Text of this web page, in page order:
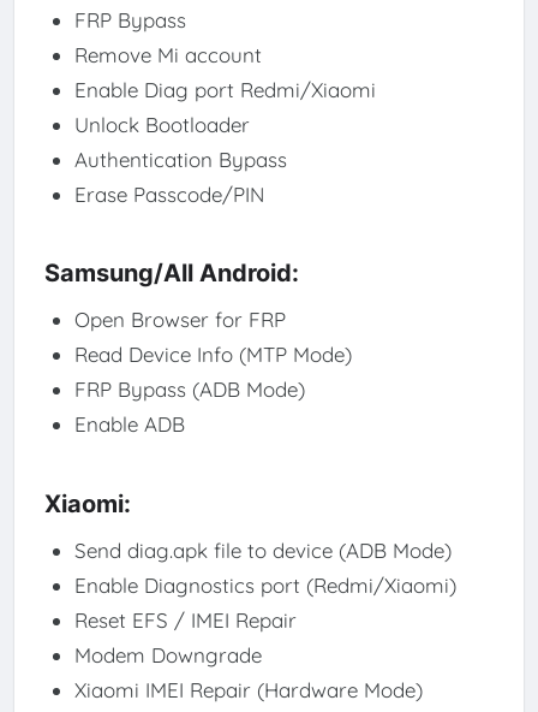
FRP Bypass
Remove Mi account
Enable Diag port Redmi/Xiaomi
Unlock Bootloader
Authentication Bypass
Erase Passcode/PIN
Samsung/All Android:
Open Browser for FRP
Read Device Info (MTP Mode)
FRP Bypass (ADB Mode)
Enable ADB
Xiaomi:
Send diag.apk file to device (ADB Mode)
Enable Diagnostics port (Redmi/Xiaomi)
Reset EFS / IMEI Repair
Modem Downgrade
Xiaomi IMEI Repair (Hardware Mode)